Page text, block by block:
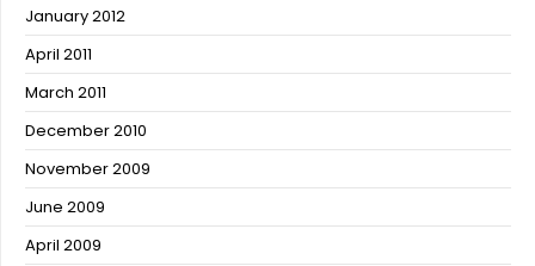
January 2012
April 2011
March 2011
December 2010
November 2009
June 2009
April 2009